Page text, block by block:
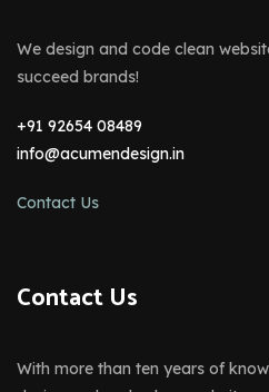
We design and code clean
succeed brands!
+91 92654 08489
info@acumendesign.in
Contact Us
Contact Us
With more than ten years of